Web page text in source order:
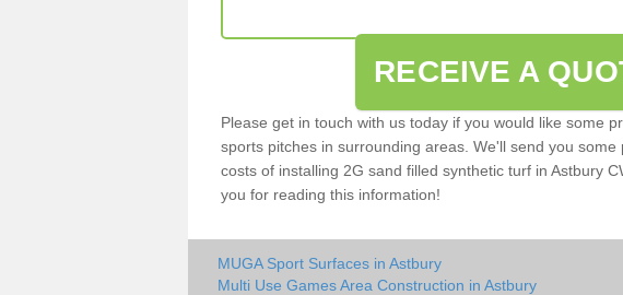
RECEIVE A
Please get in touch with us today if you would like some
sports pitches in surrounding areas. We'll send you
costs of installing 2G sand filled synthetic turf in Astbury
you for reading this information!
MUGA Sport Surfaces in Astbury
Multi Use Games Area Construction in Astbury